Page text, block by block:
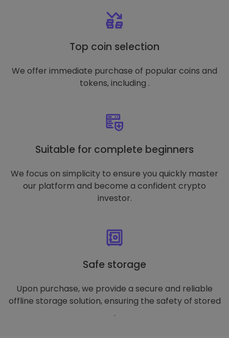
Top coin selection
We offer immediate purchase of popular coins and
tokens, including .
Suitable for complete beginners
We focus on simplicity to ensure you quickly master
our platform and become a confident crypto
investor.
Safe storage
Upon purchase, we provide a secure and reliable
offline storage solution, ensuring the safety of stored
.